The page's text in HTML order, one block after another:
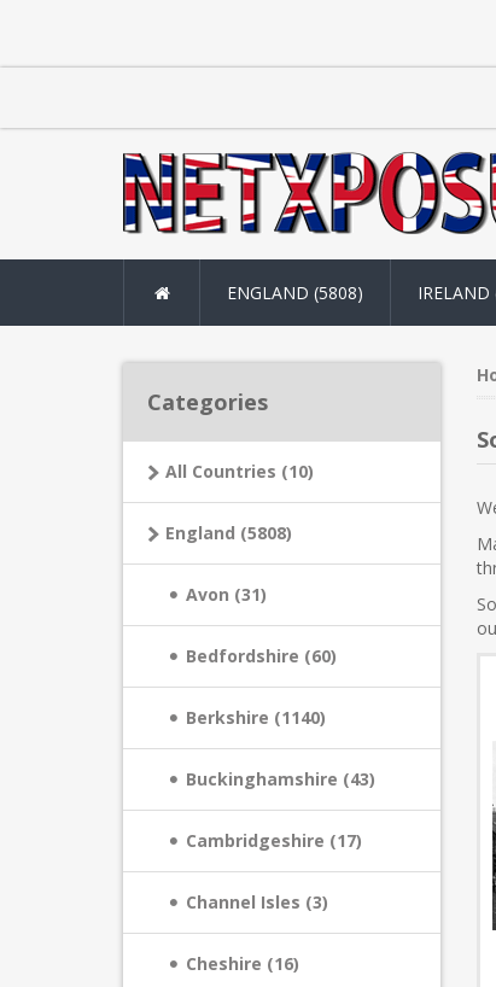
ENGLAND (5808) IRELAND
Categories
All Countries (10)
England (5808)
Avon (31)
Bedfordshire (60)
Berkshire (1140)
Buckinghamshire (43)
Cambridgeshire (17)
Channel Isles (3)
Cheshire (16)